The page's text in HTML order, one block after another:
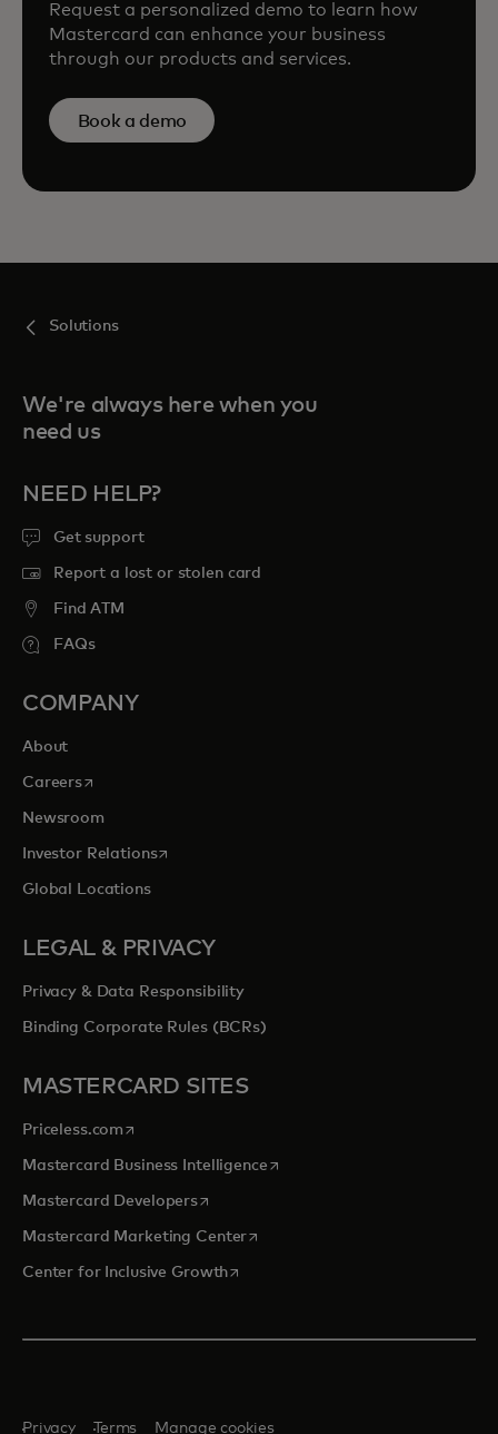
Request a personalized demo to learn how
Mastercard can enhance your business
through our products and services.
Book a demo
Solutions
We're always here when you
need us
NEED HELP?
Get support
Report a lost or stolen card
Find ATM
FAQs
COMPANY
About
Careersopens in a new tab
Newsroom
Investor Relationsopens in a new tab
Global Locations
LEGAL & PRIVACY
Privacy & Data Responsibility
Binding Corporate Rules (BCRs)
MASTERCARD SITES
Priceless.com opens in a new tab
Mastercard Business Intelligenceopens in a new tab
Mastercard Developersopens in a new tab
Mastercard Marketing Centeropens in a new tab
Center for Inclusive Growthopens in a new tab
Privacy Terms Manage cookies